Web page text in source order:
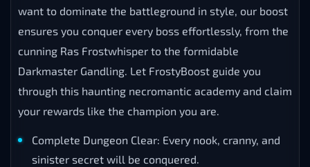
want to dominate the battleground in style, our boost
ensures you conquer every boss effortlessly, from the
cunning Ras Frostwhisper to the formidable
Darkmaster Gandling. Let FrostyBoost guide you
through this haunting necromantic academy and claim
your rewards like the champion you are.
Complete Dungeon Clear: Every nook, cranny, and
sinister secret will be conquered.